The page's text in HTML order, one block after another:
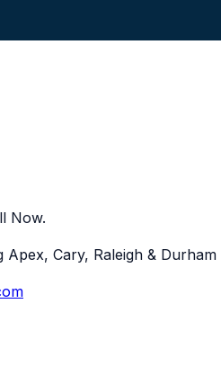
Now.
Cary, Raleigh & Durham